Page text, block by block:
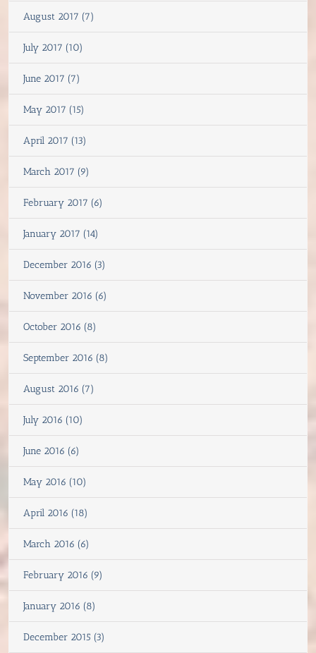
August 2017 (7)
July 2017 (10)
June 2017 (7)
May 2017 (15)
April 2017 (13)
March 2017 (9)
February 2017 (6)
January 2017 (14)
December 2016 (3)
November 2016 (6)
October 2016 (8)
September 2016 (8)
August 2016 (7)
July 2016 (10)
June 2016 (6)
May 2016 (10)
April 2016 (18)
March 2016 (6)
February 2016 (9)
January 2016 (8)
December 2015 (3)